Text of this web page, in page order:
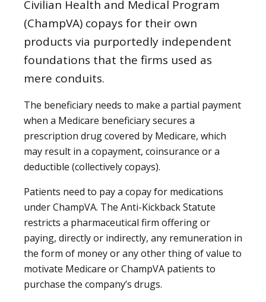
Civilian Health and Medical Program
(ChampVA) copays for their own
products via purportedly independent
foundations that the firms used as
mere conduits.
The beneficiary needs to make a partial payment
when a Medicare beneficiary secures a
prescription drug covered by Medicare, which
may result in a copayment, coinsurance or a
deductible (collectively copays).
Patients need to pay a copay for medications
under ChampVA. The Anti-Kickback Statute
restricts a pharmaceutical firm offering or
paying, directly or indirectly, any remuneration in
the form of money or any other thing of value to
motivate Medicare or ChampVA patients to
purchase the company’s drugs.